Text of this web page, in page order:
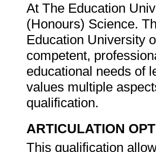
At The Education
(Honours) Science.
Education University
competent,
educational needs of
values multiple
qualification.
ARTICULATION
This qualification